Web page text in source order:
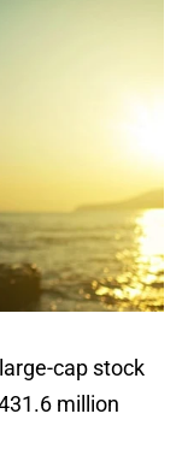
cap stock
million